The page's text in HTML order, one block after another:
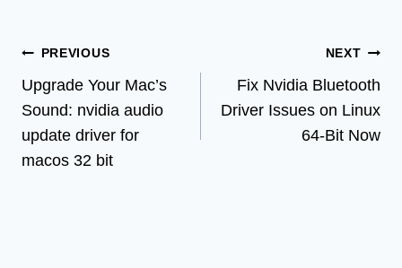
Post
navigation
PREVIOUS
Upgrade Your Mac’s
Sound: nvidia audio
update driver for
macos 32 bit
NEXT
Fix Nvidia Bluetooth
Driver Issues on Linux
64-Bit Now